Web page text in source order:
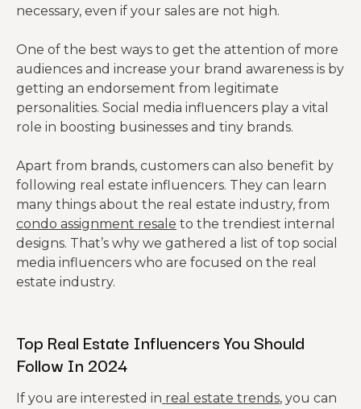
necessary, even if your sales are not high.
One of the best ways to get the attention of more
audiences and increase your brand awareness is by
getting an endorsement from legitimate
personalities. Social media influencers play a vital
role in boosting businesses and tiny brands.
Apart from brands, customers can also benefit by
following real estate influencers. They can learn
many things about the real estate industry, from
condo assignment resale to the trendiest internal
designs. That’s why we gathered a list of top social
media influencers who are focused on the real
estate industry.
Top Real Estate Influencers You Should
Follow In 2024
If you are interested in real estate trends, you can